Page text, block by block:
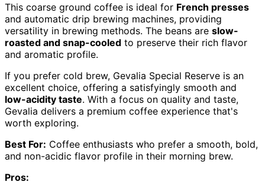
This coarse ground coffee is ideal for French presses
and automatic drip brewing machines, providing
versatility in brewing methods. The beans are slow-
roasted and snap-cooled to preserve their rich flavor
and aromatic profile.
If you prefer cold brew, Gevalia Special Reserve is an
excellent choice, offering a satisfyingly smooth and
low-acidity taste. With a focus on quality and taste,
Gevalia delivers a premium coffee experience that's
worth exploring.
Best For: Coffee enthusiasts who prefer a smooth, bold,
and non-acidic flavor profile in their morning brew.
Pros: